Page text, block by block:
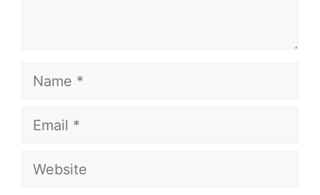
Name
Email
Website